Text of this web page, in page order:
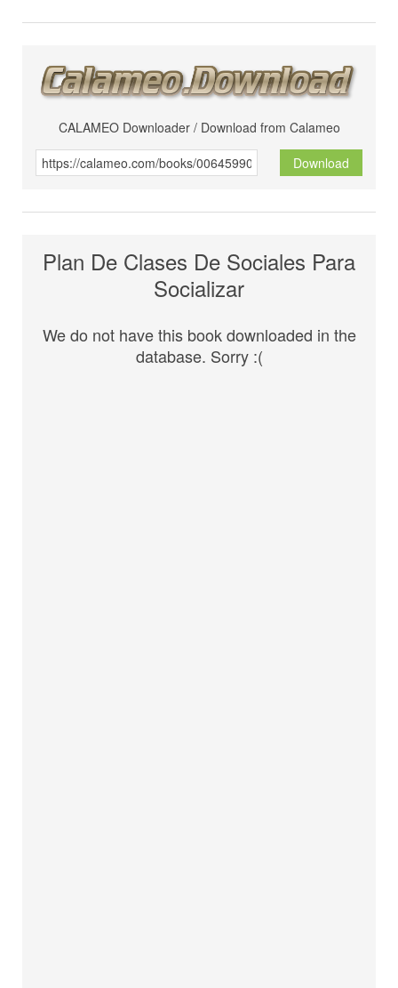
CALAMEO Downloader / Download from Calameo
Download
Plan De Clases De Sociales Para
Socializar
We do not have this book downloaded in the
database. Sorry :(